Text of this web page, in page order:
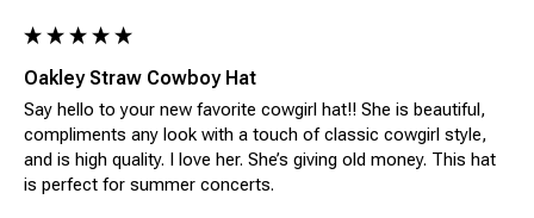
Oakley Straw Cowboy Hat
Say hello to your new favorite cowgirl hat!! She is beautiful,
compliments any look with a touch of classic cowgirl style,
and is high quality. I love her. She’s giving old money. This hat
is perfect for summer concerts.